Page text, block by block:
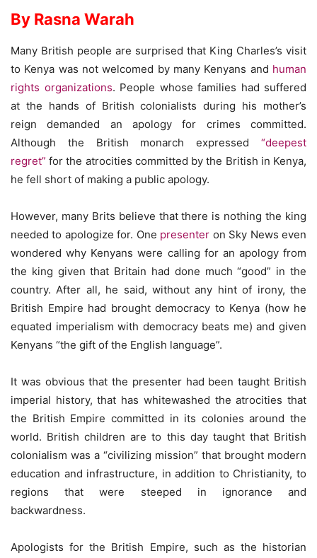
By Rasna Warah
Many British people are surprised that King Charles’s visit
to Kenya was not welcomed by many Kenyans and human
rights organizations. People whose families had suffered
at the hands of British colonialists during his mother’s
reign demanded an apology for crimes committed.
Although the British monarch expressed “deepest
regret” for the atrocities committed by the British in Kenya,
he fell short of making a public apology.
However, many Brits believe that there is nothing the king
needed to apologize for. One presenter on Sky News even
wondered why Kenyans were calling for an apology from
the king given that Britain had done much “good” in the
country. After all, he said, without any hint of irony, the
British Empire had brought democracy to Kenya (how he
equated imperialism with democracy beats me) and given
Kenyans “the gift of the English language”.
It was obvious that the presenter had been taught British
imperial history, that has whitewashed the atrocities that
the British Empire committed in its colonies around the
world. British children are to this day taught that British
colonialism was a “civilizing mission” that brought modern
education and infrastructure, in addition to Christianity, to
regions that were steeped in ignorance and
backwardness.
Apologists for the British Empire, such as the historian